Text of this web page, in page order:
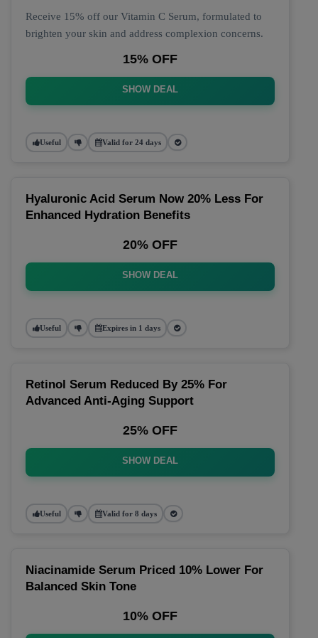
Receive 15% off our Vitamin C Serum, formulated to
brighten your skin and address complexion concerns.
15% OFF
SHOW DEAL
Useful Valid for 24 days
Hyaluronic Acid Serum Now 20% Less For
Enhanced Hydration Benefits
20% OFF
SHOW DEAL
Useful Expires in 1 days
Retinol Serum Reduced By 25% For
Advanced Anti-Aging Support
25% OFF
SHOW DEAL
Useful Valid for 8 days
Niacinamide Serum Priced 10% Lower For
Balanced Skin Tone
10% OFF